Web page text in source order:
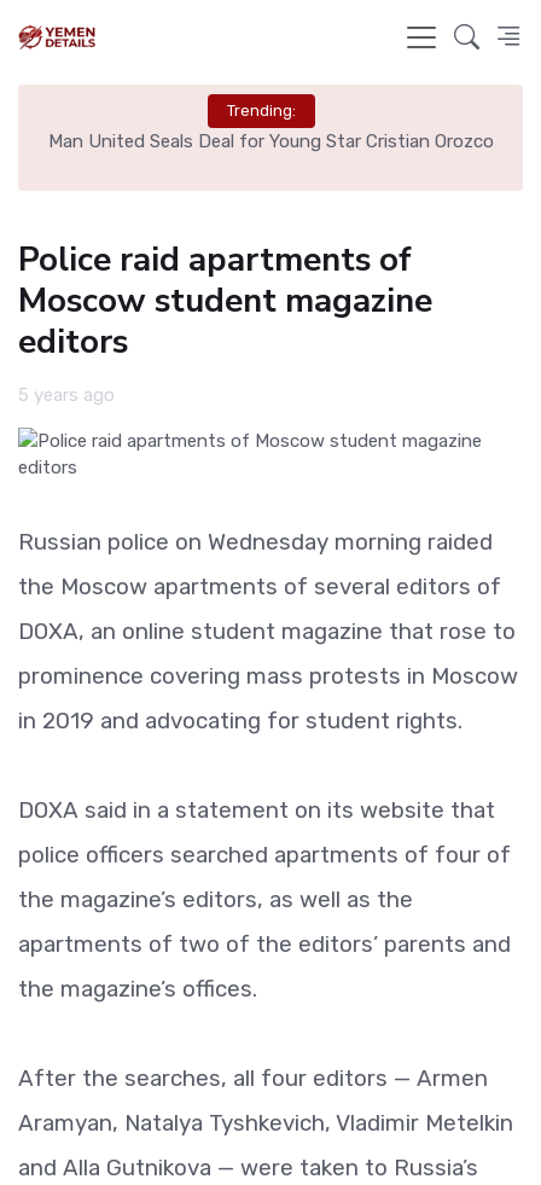
Trending:
Man United Seals Deal for Young Star Cristian Orozco
Police raid apartments of
Moscow student magazine
editors
5 years ago
Russian police on Wednesday morning raided
the Moscow apartments of several editors of
DOXA, an online student magazine that rose to
prominence covering mass protests in Moscow
in 2019 and advocating for student rights.
DOXA said in a statement on its website that
police officers searched apartments of four of
the magazine’s editors, as well as the
apartments of two of the editors’ parents and
the magazine’s offices.
After the searches, all four editors — Armen
Aramyan, Natalya Tyshkevich, Vladimir Metelkin
and Alla Gutnikova — were taken to Russia’s